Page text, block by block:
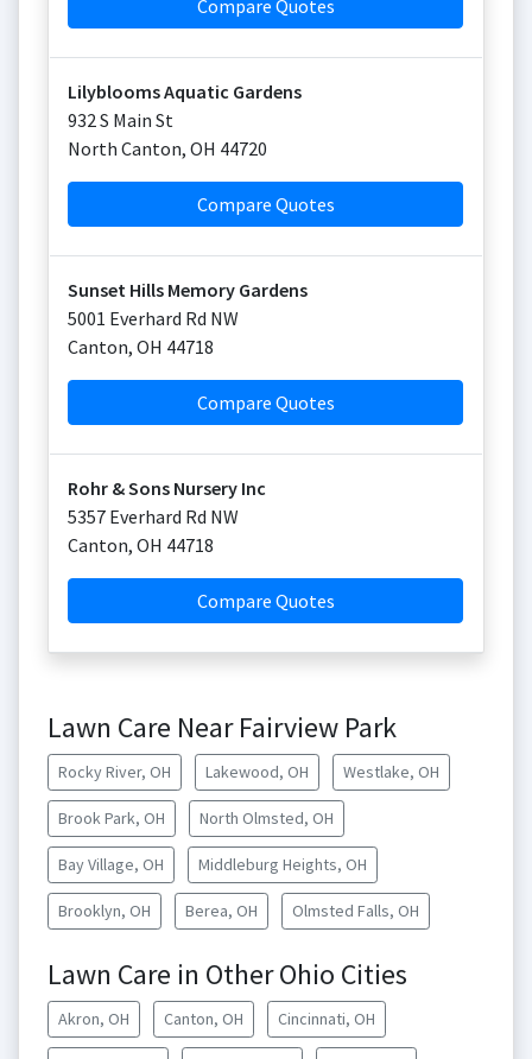
Compare Quotes
Lilyblooms Aquatic Gardens
932 S Main St
North Canton, OH 44720
Compare Quotes
Sunset Hills Memory Gardens
5001 Everhard Rd NW
Canton, OH 44718
Compare Quotes
Rohr & Sons Nursery Inc
5357 Everhard Rd NW
Canton, OH 44718
Compare Quotes
Lawn Care Near Fairview Park
Rocky River, OH Lakewood, OH Westlake, OH
Brook Park, OH North Olmsted, OH
Bay Village, OH Middleburg Heights, OH
Brooklyn, OH Berea, OH Olmsted Falls, OH
Lawn Care in Other Ohio Cities
Akron, OH Canton, OH Cincinnati, OH